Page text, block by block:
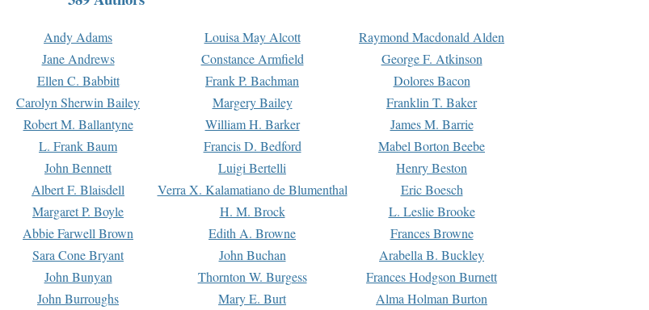
Andy Adams Louisa May Alcott
Raymond Macdonald Alden
Jane Andrews Constance Armfield
George F. Atkinson
Ellen C. Babbitt Frank P. Bachman
Dolores Bacon
Carolyn Sherwin Bailey Margery Bailey
Franklin T. Baker
Robert M. Ballantyne William H. Barker
James M. Barrie
L. Frank Baum Francis D. Bedford
Mabel Borton Beebe
John Bennett Luigi Bertelli
Henry Beston
Albert F. Blaisdell Verra X. Kalamatiano de Blumenthal
Eric Boesch
Margaret P. Boyle H. M. Brock
L. Leslie Brooke
Abbie Farwell Brown Edith A. Browne
Frances Browne
Sara Cone Bryant John Buchan
Arabella B. Buckley
John Bunyan Thornton W. Burgess
Frances Hodgson Burnett
John Burroughs Mary E. Burt
Alma Holman Burton